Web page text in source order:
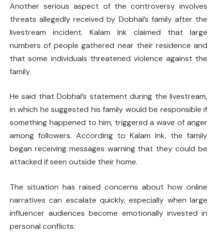
Another serious aspect of the controversy involves
threats allegedly received by Dobhal’s family after the
livestream incident. Kalam Ink claimed that large
numbers of people gathered near their residence and
that some individuals threatened violence against the
family.
He said that Dobhal’s statement during the livestream,
in which he suggested his family would be responsible if
something happened to him, triggered a wave of anger
among followers. According to Kalam Ink, the family
began receiving messages warning that they could be
attacked if seen outside their home.
The situation has raised concerns about how online
narratives can escalate quickly, especially when large
influencer audiences become emotionally invested in
personal conflicts.